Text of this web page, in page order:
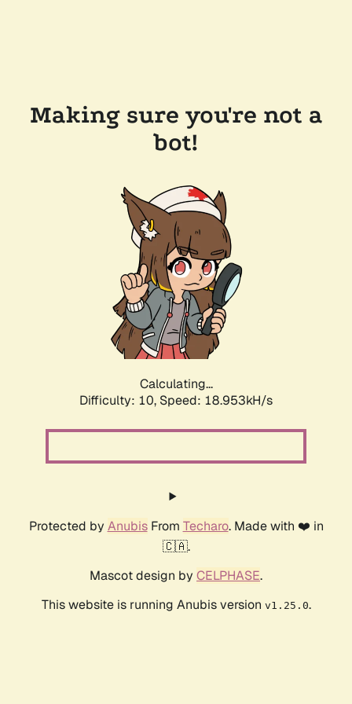
Making sure you're not a
bot!
Calculating...
Difficulty: 10, Speed: 18.953kH/s
Protected by AnubisFrom Techaro. Made with ❤️ in
🇨🇦.
Mascot design by CELPHASE.
This website is running Anubis version v1.25.0.